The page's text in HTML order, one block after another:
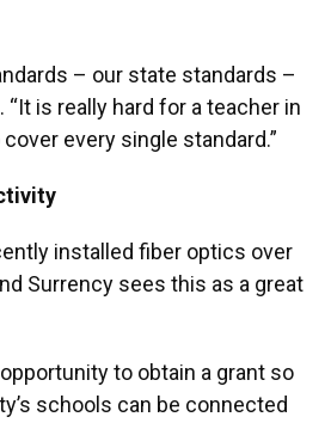
– our state standards –
“It is really hard for a teacher in
every single standard.”
installed fiber optics over
Surrency sees this as a great
to obtain a grant so
schools can be connected